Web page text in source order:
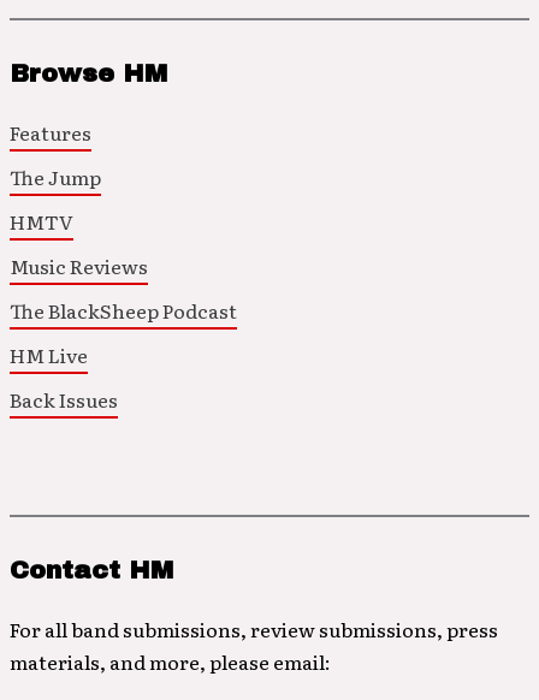
Browse HM
Features
The Jump
HMTV
Music Reviews
The BlackSheep Podcast
HM Live
Back Issues
Contact HM
For all band submissions, review submissions, press
materials, and more, please email: